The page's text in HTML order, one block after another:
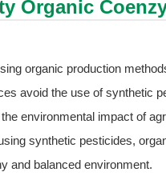
Organic
organic production
avoid the use of synthetic
environmental impact of
synthetic pesticides,
and balanced environment.